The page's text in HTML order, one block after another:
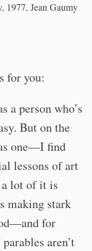
1977, Jean Gaumy
for you:
a person who’s
But on the
one—I find
lessons of art
a lot of it is
making stark
for
aren’t